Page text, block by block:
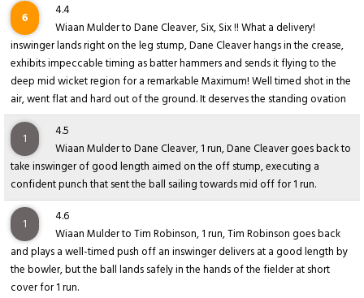
6
4.4
Wiaan Mulder to Dane Cleaver, Six, Six !! What a delivery!
inswinger lands right on the leg stump, Dane Cleaver hangs in the crease,
exhibits impeccable timing as batter hammers and sends it flying to the
deep mid wicket region for a remarkable Maximum! Well timed shot in the
air, went flat and hard out of the ground. It deserves the standing ovation
1
4.5
Wiaan Mulder to Dane Cleaver, 1 run, Dane Cleaver goes back to
take inswinger of good length aimed on the off stump, executing a
confident punch that sent the ball sailing towards mid off for 1 run.
1
4.6
Wiaan Mulder to Tim Robinson, 1 run, Tim Robinson goes back
and plays a well-timed push off an inswinger delivers at a good length by
the bowler, but the ball lands safely in the hands of the fielder at short
cover for 1 run.